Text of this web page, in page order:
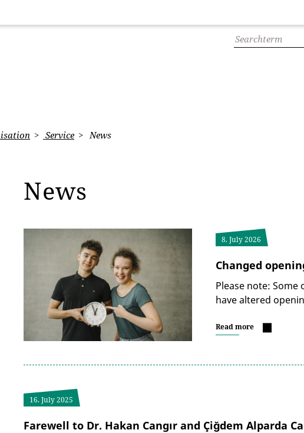
Service News
News
8. July 2026
Changed
Please note:
have altered
Read more
16. July 2025
Farewell to Dr. Hakan Cangır and Çiğdem Alparda